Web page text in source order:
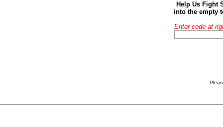
Help Us Fight
into the empty
Enter code at